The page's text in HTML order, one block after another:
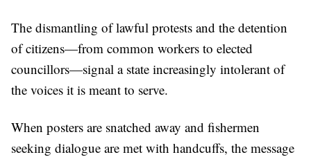
The dismantling of lawful protests and the detention
of citizens—from common workers to elected
councillors—signal a state increasingly intolerant of
the voices it is meant to serve.
When posters are snatched away and fishermen
seeking dialogue are met with handcuffs, the message